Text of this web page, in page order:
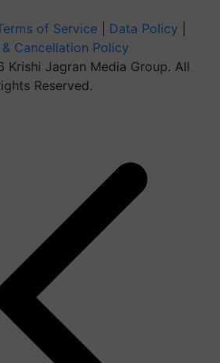
of Service Data Policy
& Cancellation Policy
Krishi Jagran Media Group. All
Reserved.